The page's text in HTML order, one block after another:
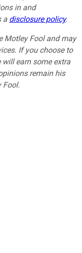
in and
a disclosure policy.
Motley Fool and may
If you choose to
will earn some extra
remain his
Fool.